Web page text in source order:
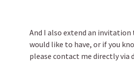
And I also extend an invitation
would like to have, or if you
please contact me directly